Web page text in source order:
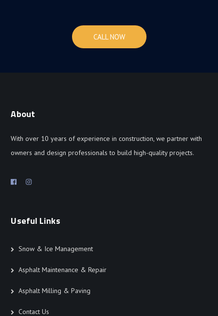
CALL NOW
About
With over 10 years of experience in construction, we partner with
owners and design professionals to build high-quality projects.
Useful Links
Snow & Ice Management
Asphalt Maintenance & Repair
Asphalt Milling & Paving
Contact Us